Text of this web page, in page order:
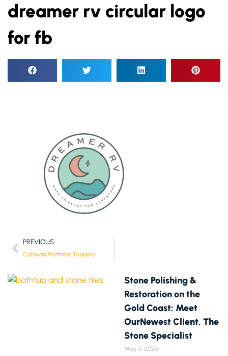
dreamer rv circular logo
for fb
PREVIOUS
Caravan Mattress Toppers
Stone Polishing &
Restoration on the
Gold Coast: Meet
OurNewest Client, The
Stone Specialist
May 5, 2026